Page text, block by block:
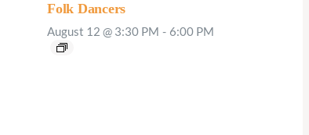
Folk Dancers
August 12 @ 3:30 PM - 6:00 PM